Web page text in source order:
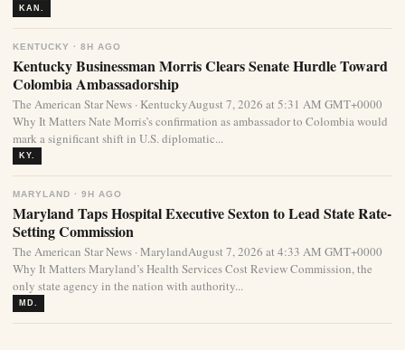
KAN.
KENTUCKY · 8H AGO
Kentucky Businessman Morris Clears Senate Hurdle Toward
Colombia Ambassadorship
The American Star News · KentuckyAugust 7, 2026 at 5:31 AM GMT+0000
Why It Matters Nate Morris’s confirmation as ambassador to Colombia would
mark a significant shift in U.S. diplomatic...
KY.
MARYLAND · 9H AGO
Maryland Taps Hospital Executive Sexton to Lead State Rate-
Setting Commission
The American Star News · MarylandAugust 7, 2026 at 4:33 AM GMT+0000
Why It Matters Maryland’s Health Services Cost Review Commission, the
only state agency in the nation with authority...
MD.